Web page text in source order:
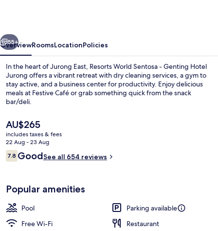
Jurong
Next
55+
OverviewRoomsLocationPolicies
In the heart of Jurong East, Resorts World Sentosa - Genting Hotel
Jurong offers a vibrant retreat with dry cleaning services, a gym to
stay active, and a business center for productivity. Enjoy delicious
meals at Festive Café or grab something quick from the snack
bar/deli.
The
current
price
is
AU$265
AU$265
includes taxes & fees
22 Aug - 23 Aug
Reviews
7.87.8 out of 10
GoodSee all 654 reviews
Popular amenities
Pool
Parking available
Free Wi-Fi
Restaurant